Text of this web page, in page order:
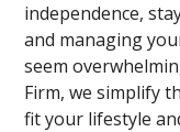
independence,
and managing
seem
Firm, we simplify
fit your lifestyle